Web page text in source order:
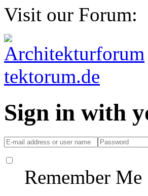
Visit our Forum:
Sign in with
Remember Me